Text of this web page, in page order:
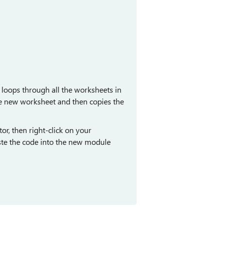
through all the worksheets in
worksheet and then copies the
then right-click on your
the code into the new module